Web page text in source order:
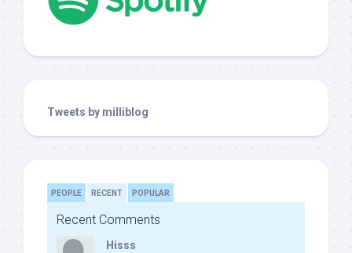
Tweets by milliblog
PEOPLE RECENT POPULAR
Recent Comments
Hisss